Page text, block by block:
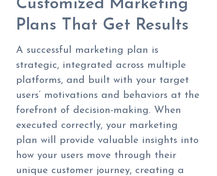
Customized Marketing
Plans That Get Results
A successful marketing plan is
strategic, integrated across multiple
platforms, and built with your target
users’ motivations and behaviors at the
forefront of decision-making. When
executed correctly, your marketing
plan will provide valuable insights into
how your users move through their
unique customer journey, creating a